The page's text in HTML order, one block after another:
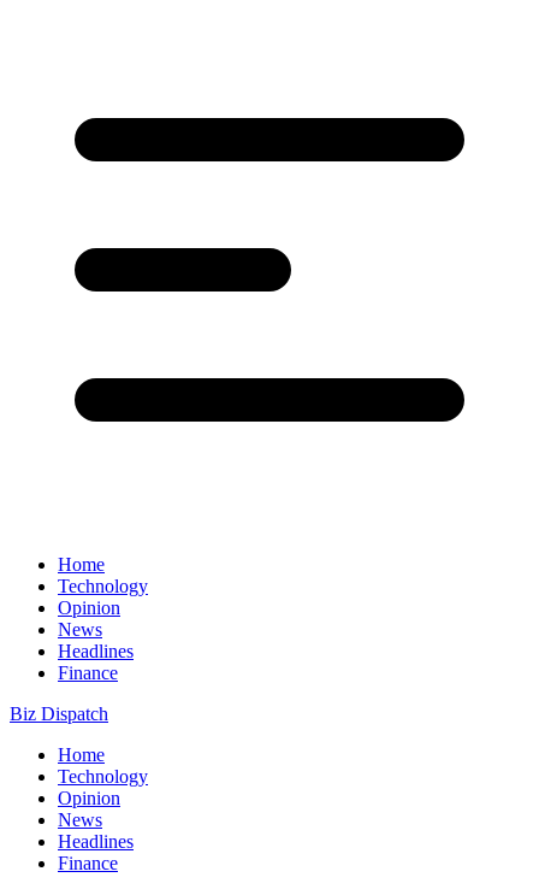
Home
Technology
Opinion
News
Headlines
Finance
Biz Dispatch
Home
Technology
Opinion
News
Headlines
Finance